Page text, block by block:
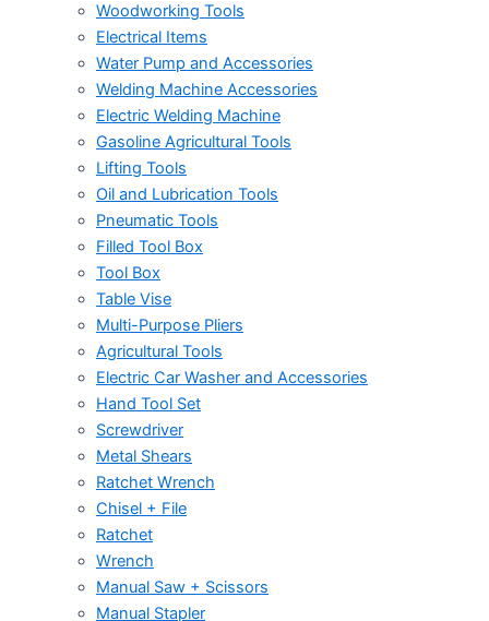
Woodworking Tools
Electrical Items
Water Pump and Accessories
Welding Machine Accessories
Electric Welding Machine
Gasoline Agricultural Tools
Lifting Tools
Oil and Lubrication Tools
Pneumatic Tools
Filled Tool Box
Tool Box
Table Vise
Multi-Purpose Pliers
Agricultural Tools
Electric Car Washer and Accessories
Hand Tool Set
Screwdriver
Metal Shears
Ratchet Wrench
Chisel + File
Ratchet
Wrench
Manual Saw + Scissors
Manual Stapler